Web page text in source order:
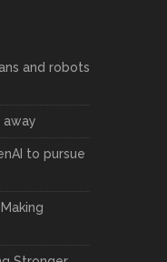
and robots
away
to pursue